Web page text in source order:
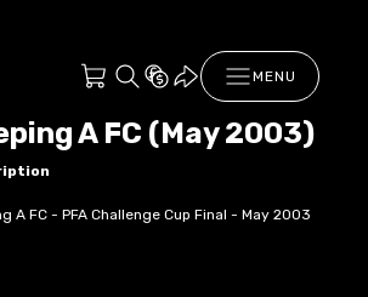
MENU
A FC (May 2003)
A FC - PFA Challenge Cup Final - May 2003